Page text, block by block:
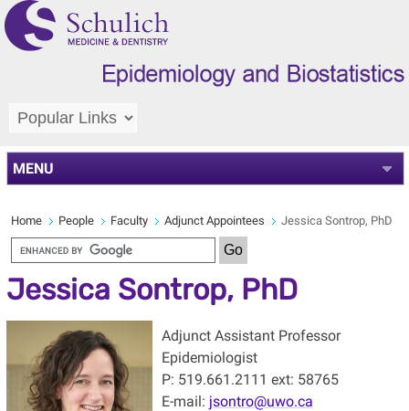
MENU
Home People Faculty Adjunct Appointees Jessica Sontrop, PhD
Jessica Sontrop, PhD
Adjunct Assistant Professor
Epidemiologist
P: 519.661.2111 ext: 58765
E-mail: jsontro@uwo.ca